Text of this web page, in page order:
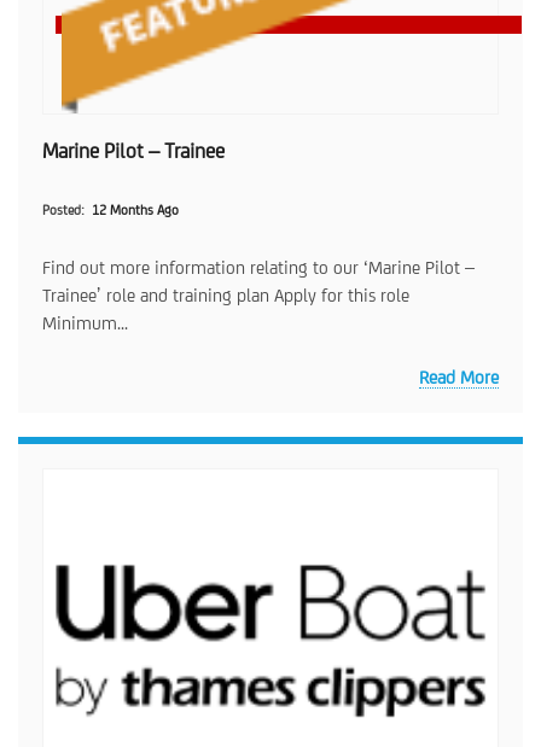
Marine Pilot – Trainee
Posted 12 Months Ago
Find out more information relating to our ‘Marine Pilot –
Trainee’ role and training plan Apply for this role
Minimum...
Read More